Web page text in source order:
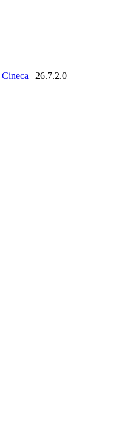
Cineca | 26.7.2.0